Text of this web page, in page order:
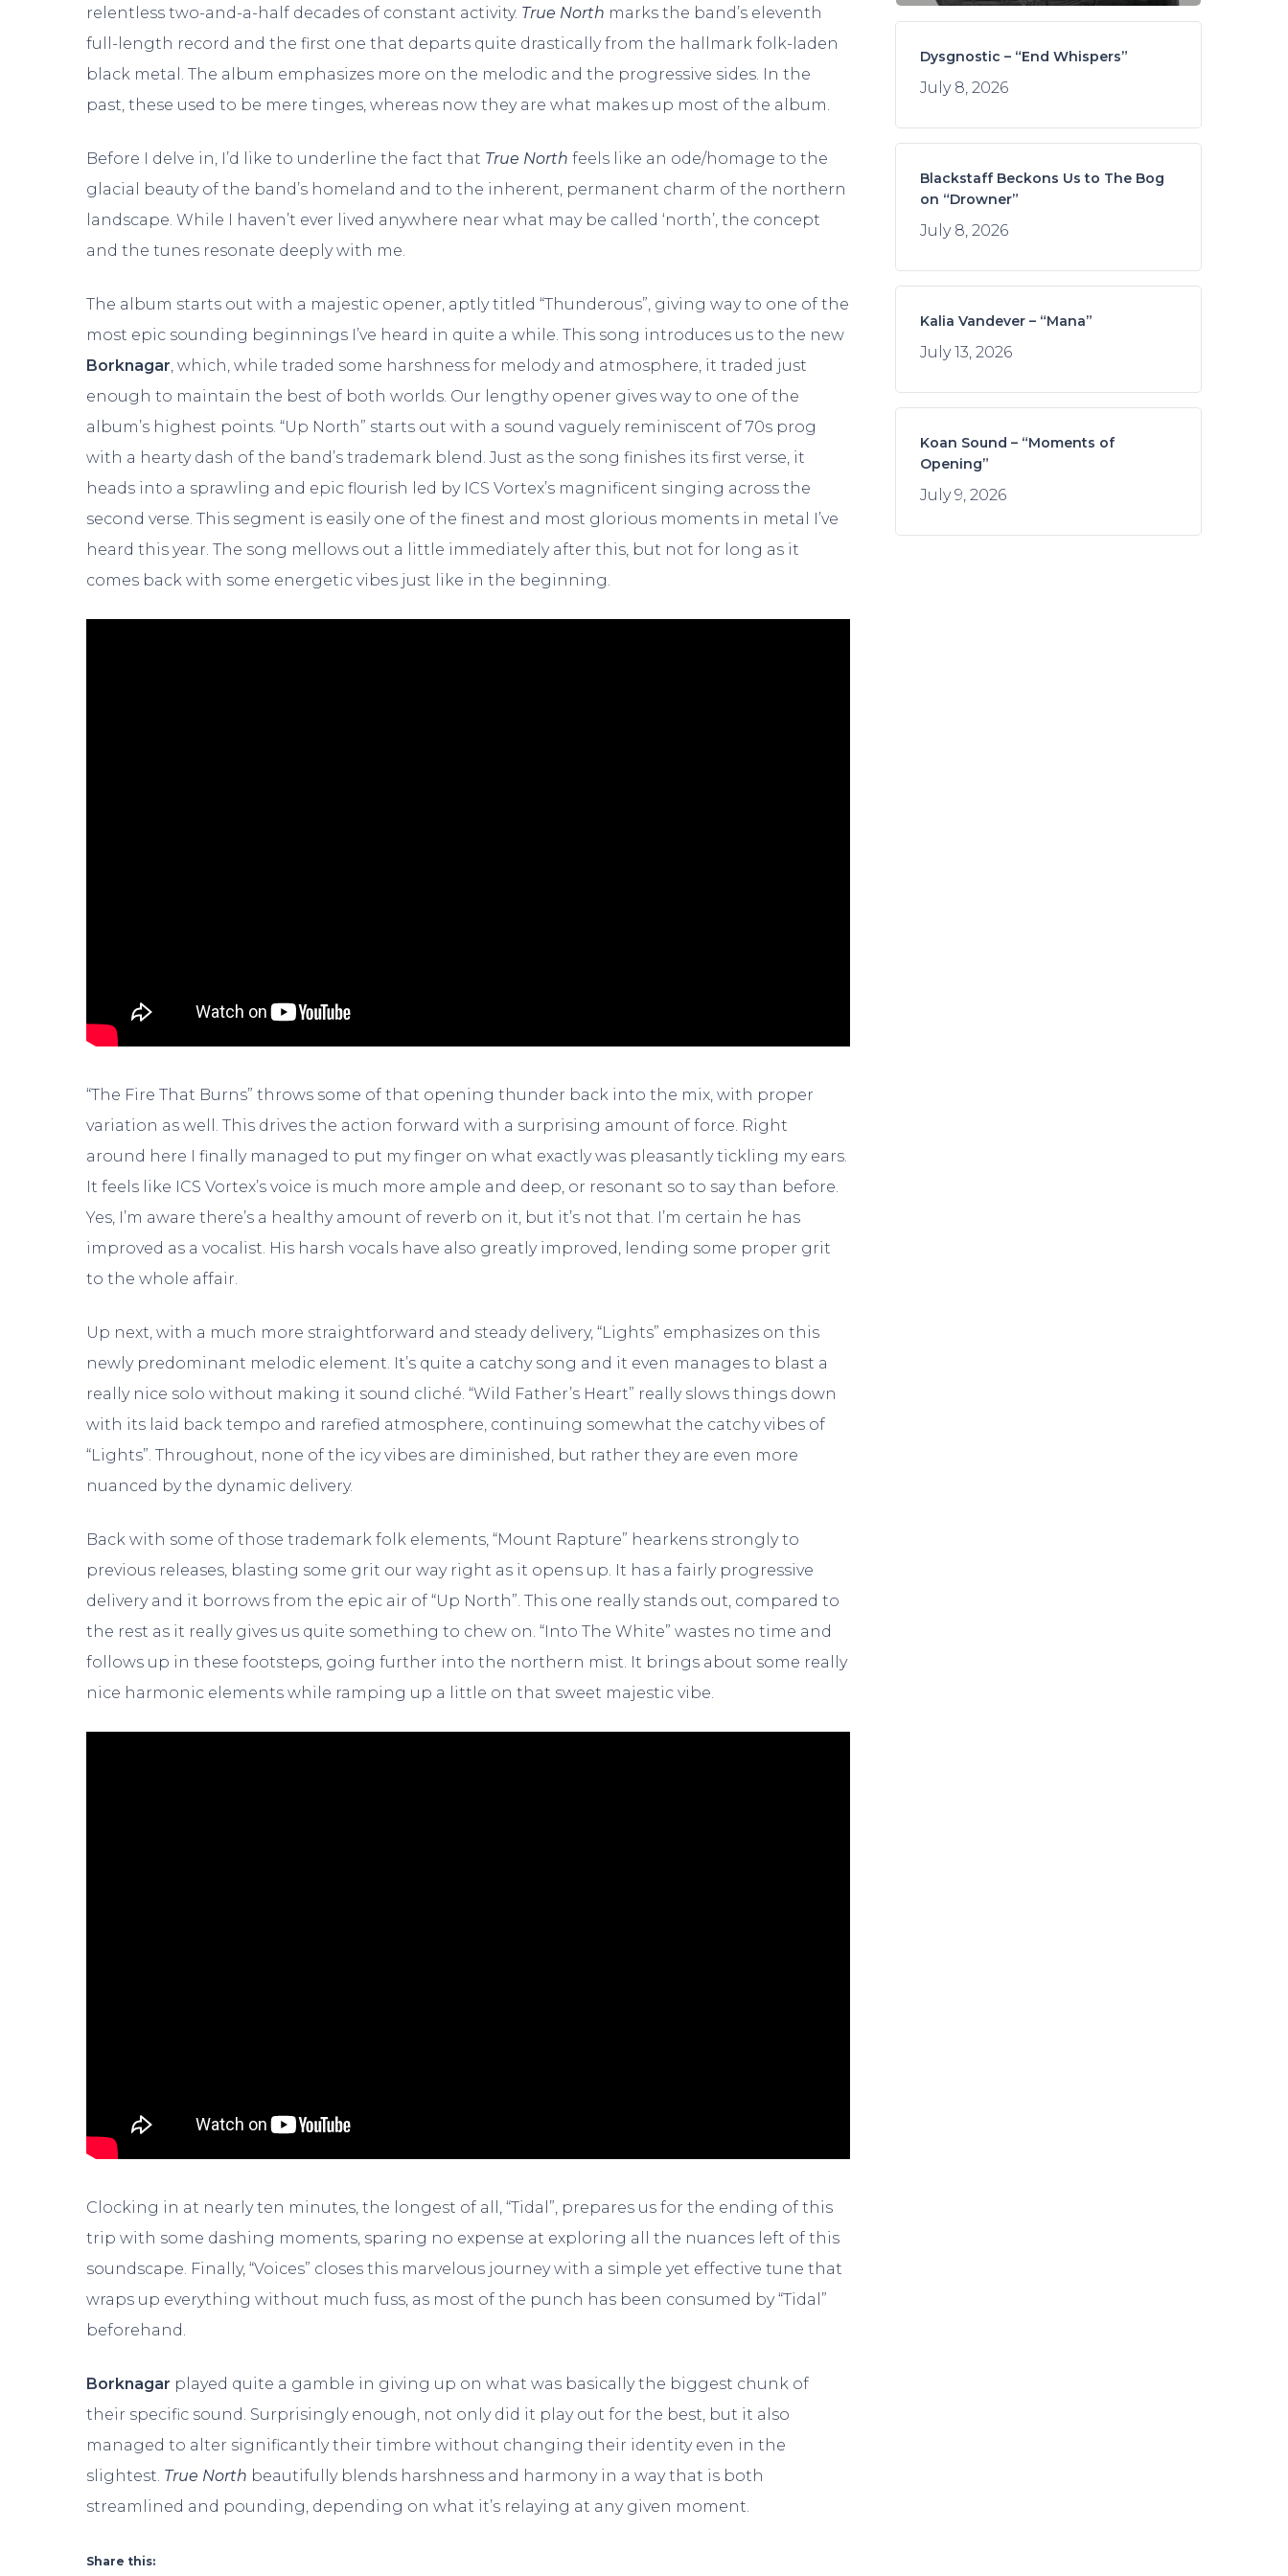
relentless two-and-a-half decades of constant activity. True North marks the band’s eleventh
full-length record and the first one that departs quite drastically from the hallmark folk-laden
black metal. The album emphasizes more on the melodic and the progressive sides. In the
past, these used to be mere tinges, whereas now they are what makes up most of the album.
Before I delve in, I’d like to underline the fact that True Northfeels like an ode/homage to the
glacial beauty of the band’s homeland and to the inherent, permanent charm of the northern
landscape. While I haven’t ever lived anywhere near what may be called ‘north’, the concept
and the tunes resonate deeply with me.
The album starts out with a majestic opener, aptly titled “Thunderous”, giving way to one of the
most epic sounding beginnings I’ve heard in quite a while. This song introduces us to the new
Borknagar , which, while traded some harshness for melody and atmosphere, it traded just
enough to maintain the best of both worlds. Our lengthy opener gives way to one of the
album’s highest points. “Up North” starts out with a sound vaguely reminiscent of 70s prog
with a hearty dash of the band’s trademark blend. Just as the song finishes its first verse, it
heads into a sprawling and epic flourish led by ICS Vortex’s magnificent singing across the
second verse. This segment is easily one of the finest and most glorious moments in metal I’ve
heard this year. The song mellows out a little immediately after this, but not for long as it
comes back with some energetic vibes just like in the beginning.
“The Fire That Burns” throws some of that opening thunder back into the mix, with proper
variation as well. This drives the action forward with a surprising amount of force. Right
around here I finally managed to put my finger on what exactly was pleasantly tickling my ears.
It feels like ICS Vortex’s voice is much more ample and deep, or resonant so to say than before.
Yes, I’m aware there’s a healthy amount of reverb on it, but it’s not that. I’m certain he has
improved as a vocalist. His harsh vocals have also greatly improved, lending some proper grit
to the whole affair.
Up next, with a much more straightforward and steady delivery, “Lights” emphasizes on this
newly predominant melodic element. It’s quite a catchy song and it even manages to blast a
really nice solo without making it sound cliché. “Wild Father’s Heart” really slows things down
with its laid back tempo and rarefied atmosphere, continuing somewhat the catchy vibes of
“Lights”. Throughout, none of the icy vibes are diminished, but rather they are even more
nuanced by the dynamic delivery.
Back with some of those trademark folk elements, “Mount Rapture” hearkens strongly to
previous releases, blasting some grit our way right as it opens up. It has a fairly progressive
delivery and it borrows from the epic air of “Up North”. This one really stands out, compared to
the rest as it really gives us quite something to chew on. “Into The White” wastes no time and
follows up in these footsteps, going further into the northern mist. It brings about some really
nice harmonic elements while ramping up a little on that sweet majestic vibe.
Clocking in at nearly ten minutes, the longest of all, “Tidal”, prepares us for the ending of this
trip with some dashing moments, sparing no expense at exploring all the nuances left of this
soundscape. Finally, “Voices” closes this marvelous journey with a simple yet effective tune that
wraps up everything without much fuss, as most of the punch has been consumed by “Tidal”
beforehand.
Borknagar played quite a gamble in giving up on what was basically the biggest chunk of
their specific sound. Surprisingly enough, not only did it play out for the best, but it also
managed to alter significantly their timbre without changing their identity even in the
slightest. True North beautifully blends harshness and harmony in a way that is both
streamlined and pounding, depending on what it’s relaying at any given moment.
Share this:
Dysgnostic – “End Whispers”
July 8, 2026
Blackstaff Beckons Us to The Bog
on “Drowner”
July 8, 2026
Kalia Vandever – “Mana”
July 13, 2026
Koan Sound – “Moments of
Opening”
July 9, 2026